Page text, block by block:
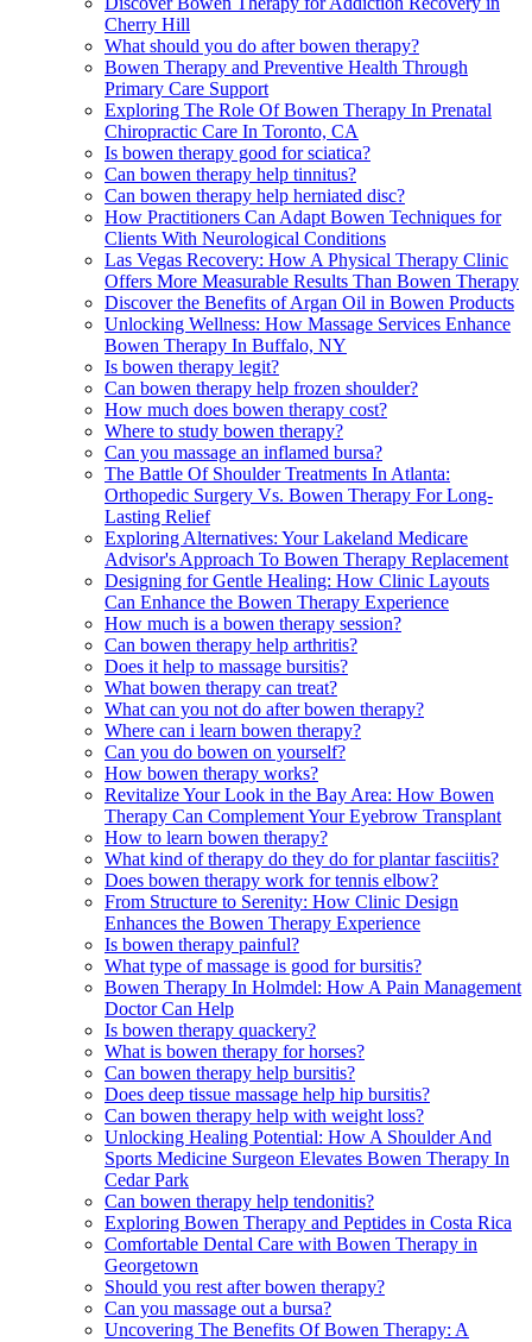
Cherry Hill
What should you do after bowen therapy?
Bowen Therapy and Preventive Health Through
Primary Care Support
Exploring The Role Of Bowen Therapy In Prenatal
Chiropractic Care In Toronto, CA
Is bowen therapy good for sciatica?
Can bowen therapy help tinnitus?
Can bowen therapy help herniated disc?
How Practitioners Can Adapt Bowen Techniques for
Clients With Neurological Conditions
Las Vegas Recovery: How A Physical Therapy Clinic
Offers More Measurable Results Than Bowen Therapy
Discover the Benefits of Argan Oil in Bowen Products
Unlocking Wellness: How Massage Services Enhance
Bowen Therapy In Buffalo, NY
Is bowen therapy legit?
Can bowen therapy help frozen shoulder?
How much does bowen therapy cost?
Where to study bowen therapy?
Can you massage an inflamed bursa?
The Battle Of Shoulder Treatments In Atlanta:
Orthopedic Surgery Vs. Bowen Therapy For Long-
Lasting Relief
Exploring Alternatives: Your Lakeland Medicare
Advisor's Approach To Bowen Therapy Replacement
Designing for Gentle Healing: How Clinic Layouts
Can Enhance the Bowen Therapy Experience
How much is a bowen therapy session?
Can bowen therapy help arthritis?
Does it help to massage bursitis?
What bowen therapy can treat?
What can you not do after bowen therapy?
Where can i learn bowen therapy?
Can you do bowen on yourself?
How bowen therapy works?
Revitalize Your Look in the Bay Area: How Bowen
Therapy Can Complement Your Eyebrow Transplant
How to learn bowen therapy?
What kind of therapy do they do for plantar fasciitis?
Does bowen therapy work for tennis elbow?
From Structure to Serenity: How Clinic Design
Enhances the Bowen Therapy Experience
Is bowen therapy painful?
What type of massage is good for bursitis?
Bowen Therapy In Holmdel: How A Pain Management
Doctor Can Help
Is bowen therapy quackery?
What is bowen therapy for horses?
Can bowen therapy help bursitis?
Does deep tissue massage help hip bursitis?
Can bowen therapy help with weight loss?
Unlocking Healing Potential: How A Shoulder And
Sports Medicine Surgeon Elevates Bowen Therapy In
Cedar Park
Can bowen therapy help tendonitis?
Exploring Bowen Therapy and Peptides in Costa Rica
Comfortable Dental Care with Bowen Therapy in
Georgetown
Should you rest after bowen therapy?
Can you massage out a bursa?
Uncovering The Benefits Of Bowen Therapy: A